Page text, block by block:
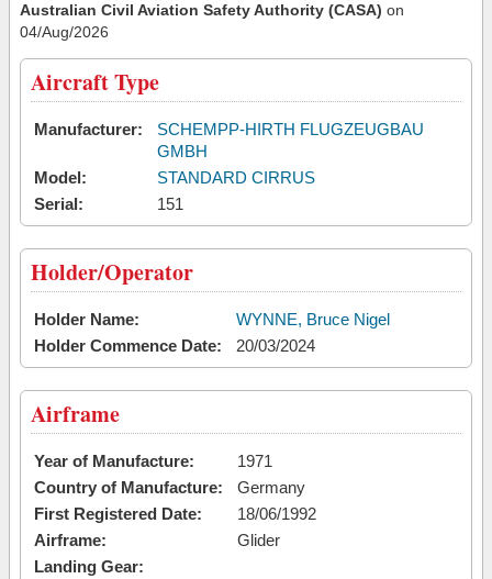
Australian Civil Aviation Safety Authority (CASA) on
04/Aug/2026
Aircraft Type
Manufacturer:
SCHEMPP-HIRTH FLUGZEUGBAU
GMBH
Model:
STANDARD CIRRUS
Serial:
151
Holder/Operator
Holder Name:
WYNNE, Bruce Nigel
Holder Commence Date:
20/03/2024
Airframe
Year of Manufacture:
1971
Country of Manufacture:
Germany
First Registered Date:
18/06/1992
Airframe:
Glider
Landing Gear: